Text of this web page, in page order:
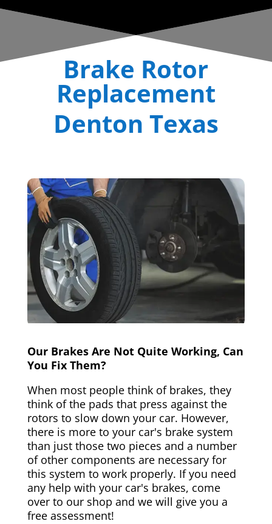
Brake Rotor
Replacement
Denton Texas
Our Brakes Are Not Quite Working, Can
You Fix Them?
When most people think of brakes, they
think of the pads that press against the
rotors to slow down your car. However,
there is more to your car's brake system
than just those two pieces and a number
of other components are necessary for
this system to work properly. If you need
any help with your car's brakes, come
over to our shop and we will give you a
free assessment!